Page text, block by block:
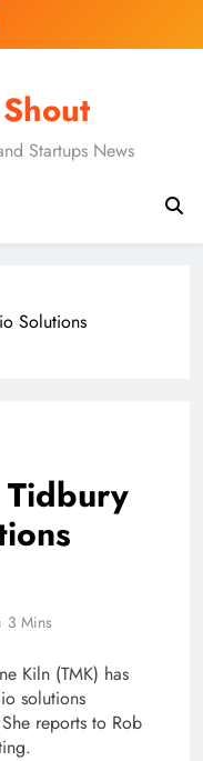
Startups News
Solutions
Tidbury
3 Mins
Kiln (TMK) has
solutions
reports to Rob